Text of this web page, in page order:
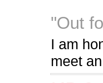
"Out
I am
meet